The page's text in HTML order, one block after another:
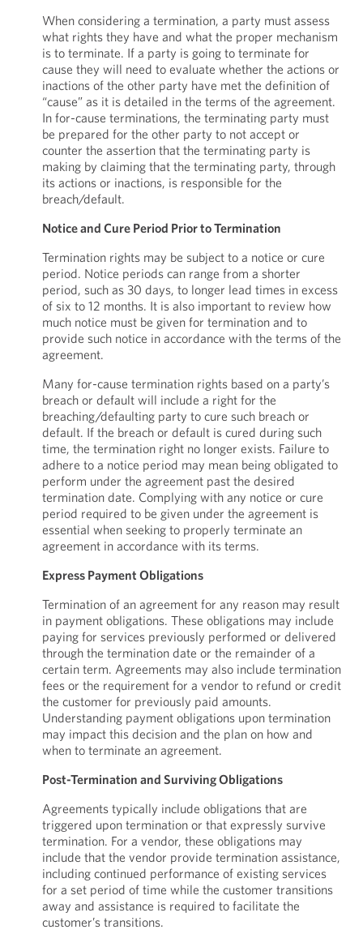
When considering a termination, a party must assess
what rights they have and what the proper mechanism
is to terminate. If a party is going to terminate for
cause they will need to evaluate whether the actions or
inactions of the other party have met the definition of
“cause” as it is detailed in the terms of the agreement.
In for-cause terminations, the terminating party must
be prepared for the other party to not accept or
counter the assertion that the terminating party is
making by claiming that the terminating party, through
its actions or inactions, is responsible for the
breach/default.
Notice and Cure Period Prior to Termination
Termination rights may be subject to a notice or cure
period. Notice periods can range from a shorter
period, such as 30 days, to longer lead times in excess
of six to 12 months. It is also important to review how
much notice must be given for termination and to
provide such notice in accordance with the terms of the
agreement.
Many for-cause termination rights based on a party’s
breach or default will include a right for the
breaching/defaulting party to cure such breach or
default. If the breach or default is cured during such
time, the termination right no longer exists. Failure to
adhere to a notice period may mean being obligated to
perform under the agreement past the desired
termination date. Complying with any notice or cure
period required to be given under the agreement is
essential when seeking to properly terminate an
agreement in accordance with its terms.
Express Payment Obligations
Termination of an agreement for any reason may result
in payment obligations. These obligations may include
paying for services previously performed or delivered
through the termination date or the remainder of a
certain term. Agreements may also include termination
fees or the requirement for a vendor to refund or credit
the customer for previously paid amounts.
Understanding payment obligations upon termination
may impact this decision and the plan on how and
when to terminate an agreement.
Post-Termination and Surviving Obligations
Agreements typically include obligations that are
triggered upon termination or that expressly survive
termination. For a vendor, these obligations may
include that the vendor provide termination assistance,
including continued performance of existing services
for a set period of time while the customer transitions
away and assistance is required to facilitate the
customer’s transitions.